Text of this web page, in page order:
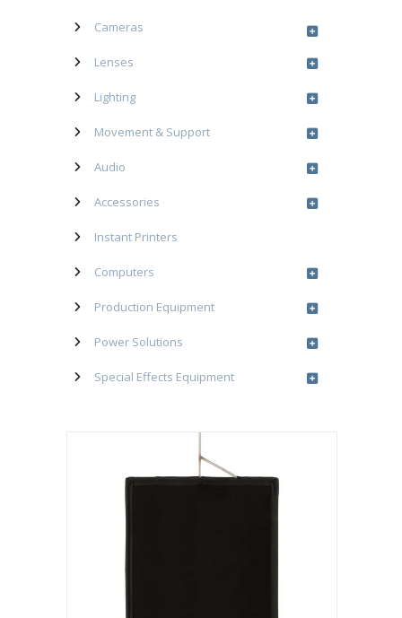
Cameras
Lenses
Lighting
Movement & Support
Audio
Accessories
Instant Printers
Computers
Production Equipment
Power Solutions
Special Effects Equipment